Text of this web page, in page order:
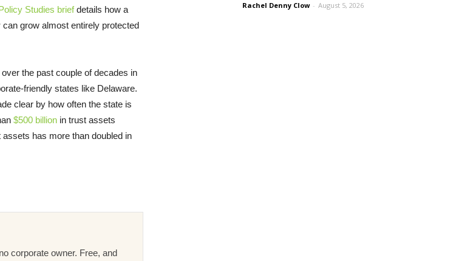
Studies briefdetails how a
grow almost entirely protected
the past couple of decades in
friendly states like Delaware.
clear by how often the state is
$500 billion in trust assets
has more than doubled in
corporate owner. Free, and
Rachel Denny Clow - August 5, 2026